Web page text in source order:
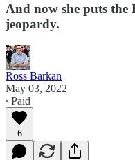
And now she puts
jeopardy.
Ross Barkan
May 03, 2022
∙ Paid
6